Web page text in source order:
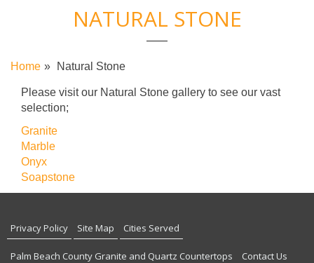
NATURAL STONE
Home Natural Stone
Please visit our Natural Stone gallery to see our vast
selection;
Granite
Marble
Onyx
Soapstone
Privacy Policy Site Map Cities Served
Palm Beach County Granite and Quartz Countertops Contact Us